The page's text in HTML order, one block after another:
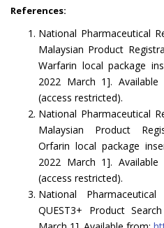
References:
National Pharmaceutical
Malaysian Product
Warfarin local package
2022 March 1]. Available
(access restricted).
National Pharmaceutical
Malaysian Product
Orfarin local package
2022 March 1]. Available
(access restricted).
National
QUEST3+ Product